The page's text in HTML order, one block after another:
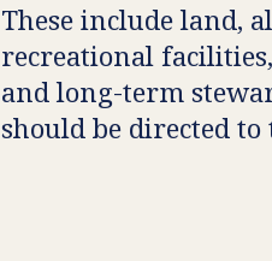
These include land,
recreational
and long-term
should be directed